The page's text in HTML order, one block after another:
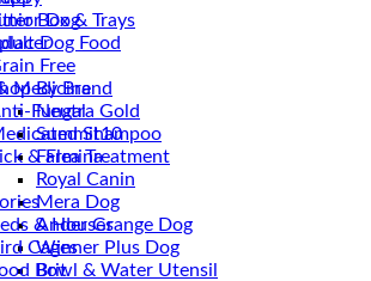
Dog
Dog Food
Free
By Brand
Neutra Gold
Summit10
Farmina
Royal Canin
Mera Dog
Ander Grange Dog
Winner Plus Dog
Brit
Box & Trays
Medicine
Fungal
Shampoo
& Flea Treatment
& Houses
Cages
Bowl & Water Utensil